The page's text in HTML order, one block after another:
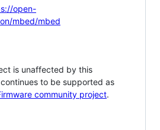
open-
mbed/mbed
is unaffected by this
to be supported as
community project.